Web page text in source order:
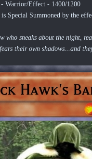
Warrior/Effect - 1400/1200
Special Summoned by the
who sneaks about the night,
their own shadows...and